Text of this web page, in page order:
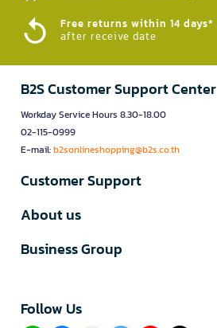
Free returns within 14 days*
after receive date
B2S Customer Support Center
Workday Service Hours 8.30-18.00
02-115-0999
E-mail:b2sonlineshopping@b2s.co.th
Customer Support
About us
Business Group
Follow Us​